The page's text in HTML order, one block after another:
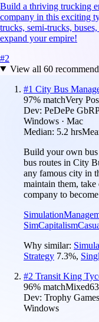
Build a thriving trucking
company in this exciting
trucks, semi-trucks,
expand your empire!
#2
View all 60
#1 City Bus
97% matchVery
Dev: PeDePe GbR
Windows · Mac
Median: 5.2 hrs
Build your own bus
bus routes in City
any famous city in
maintain them,
company to
Simulation
SimCapitalism
Why similar:
Strategy 7.3%,
#2 Transit King
96% matchMixed63
Dev: Trophy Games
Windows